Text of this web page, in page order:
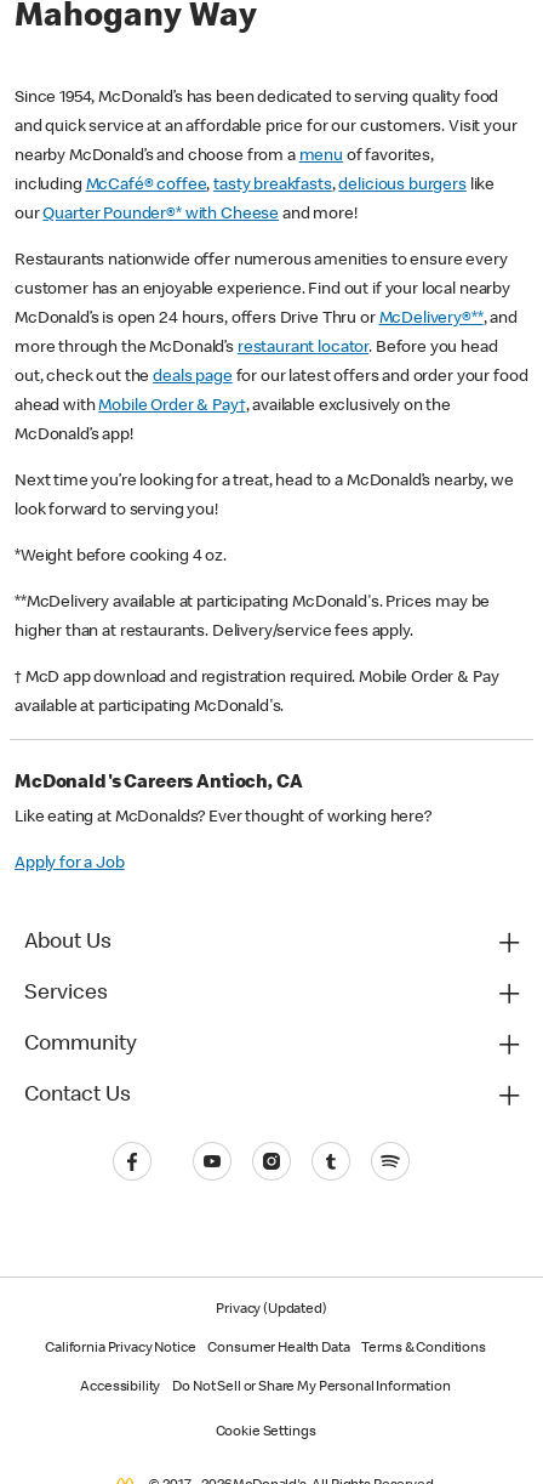
Mahogany Way
Since 1954, McDonald’s has been dedicated to serving quality food
and quick service at an affordable price for our customers. Visit your
nearby McDonald’s and choose from a menu of favorites,
including McCafé® coffee,tasty breakfasts,delicious burgerslike
ourQuarter Pounder®* with Cheese and more!
Restaurants nationwide offer numerous amenities to ensure every
customer has an enjoyable experience. Find out if your local nearby
McDonald’s is open 24 hours, offers Drive Thru or McDelivery®**, and
more through the McDonald’s restaurant locator. Before you head
out, check out thedeals pagefor our latest offers and order your food
ahead withMobile Order & Pay†, available exclusively on the
McDonald’s app!
Next time you’re looking for a treat, head to a McDonald’s nearby, we
look forward to serving you!
*Weight before cooking 4 oz.
**McDelivery available at participating McDonald's. Prices may be
higher than at restaurants. Delivery/service fees apply.
† McD app download and registration required. Mobile Order & Pay
available at participating McDonald's.
McDonald's Careers Antioch, CA
Like eating at McDonalds? Ever thought of working here?
Apply for a Job
About Us
Services
Community
Contact Us
Privacy (Updated)
California Privacy Notice Consumer Health Data Terms & Conditions
Accessibility Do Not Sell or Share My Personal Information
Cookie Settings